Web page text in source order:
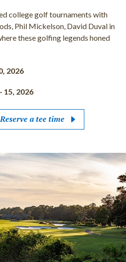
college golf tournaments with
Phil Mickelson, David Duval in
these golfing legends honed
2026
15, 2026
Reserve a tee time